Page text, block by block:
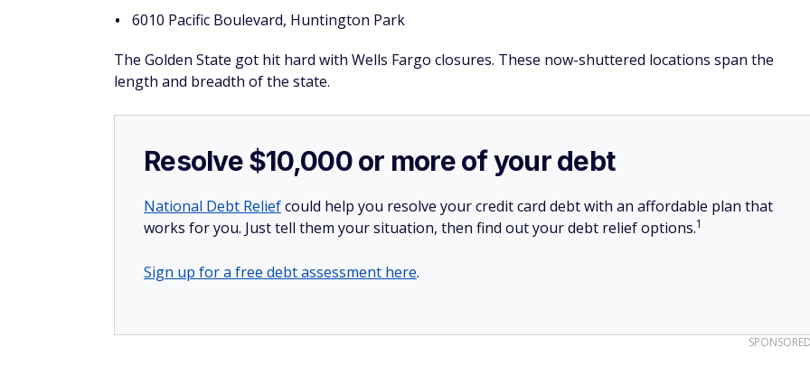
6010 Pacific Boulevard, Huntington Park
The Golden State got hit hard with Wells Fargo closures. These now-shuttered locations span the
length and breadth of the state.
Resolve $10,000 or more of your debt
National Debt Reliefcould help you resolve your credit card debt with an affordable plan that
works for you. Just tell them your situation, then find out your debt relief options.1
Sign up for a free debt assessment here.
SPONSORED